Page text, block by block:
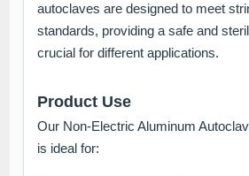
autoclaves are designed to meet
standards, providing a safe and
crucial for different applications.
Product Use
Our Non-Electric Aluminum
is ideal for: